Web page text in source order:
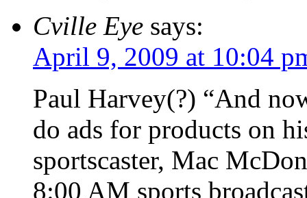
Cville Eye says:
April 9, 2009 at 10:04
Paul Harvey(?) “And
do ads for products on
sportscaster, Mac
8:00 AM sports